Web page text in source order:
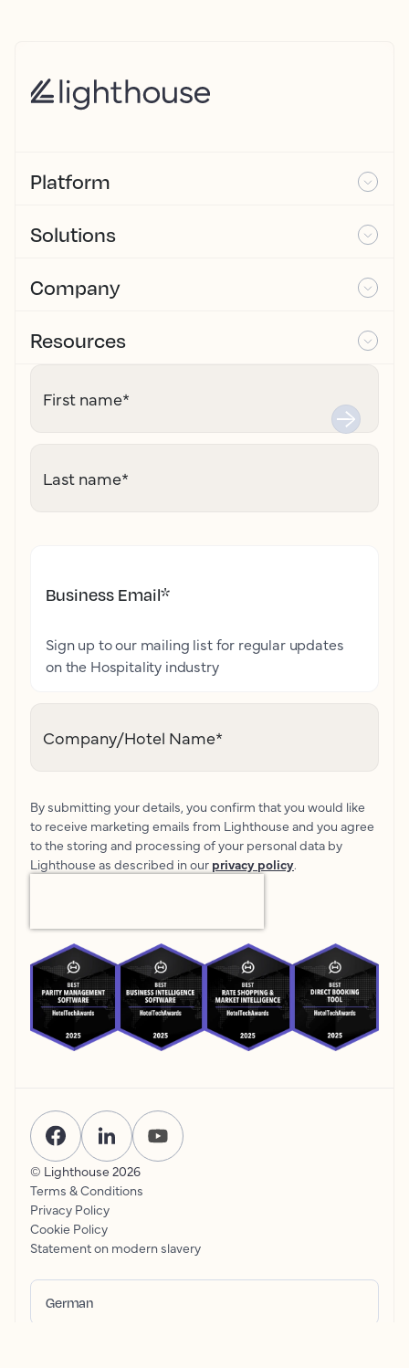
Platform
Solutions
Company
Resources
First name*
Last name*
Business Email*
Sign up to our mailing list for regular updates
on the Hospitality industry
Company/Hotel Name*
By submitting your details, you confirm that you would like
to receive marketing emails from Lighthouse and you agree
to the storing and processing of your personal data by
Lighthouse as described in our privacy policy.
© Lighthouse 2026
Terms & Conditions
Privacy Policy
Cookie Policy
Statement on modern slavery
German